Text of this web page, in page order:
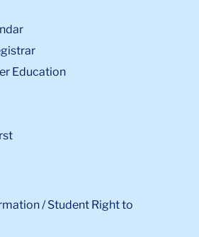
Education
/ Student Right to